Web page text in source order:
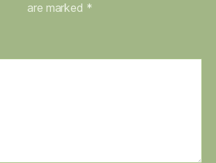
are marked *